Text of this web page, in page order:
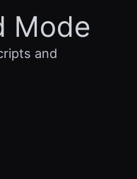
Mode
and